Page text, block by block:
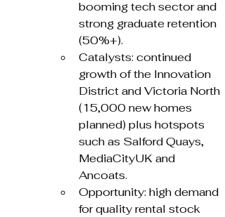
booming tech sector and
strong graduate retention
(50%+).
Catalysts: continued
growth of the Innovation
District and Victoria North
(15,000 new homes
planned) plus hotspots
such as Salford Quays,
MediaCityUK and
Ancoats.
Opportunity: high demand
for quality rental stock